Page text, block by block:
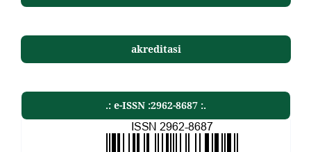
akreditasi
.: e-ISSN :2962-8687 :.